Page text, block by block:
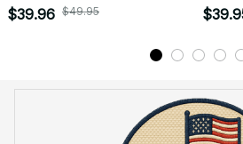
Veteran Apparel |
$39.96 $49.95